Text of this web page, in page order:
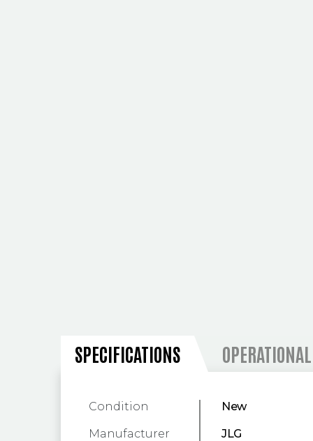
SPECIFICATIONS OPERATIONAL
Condition New
Manufacturer JLG